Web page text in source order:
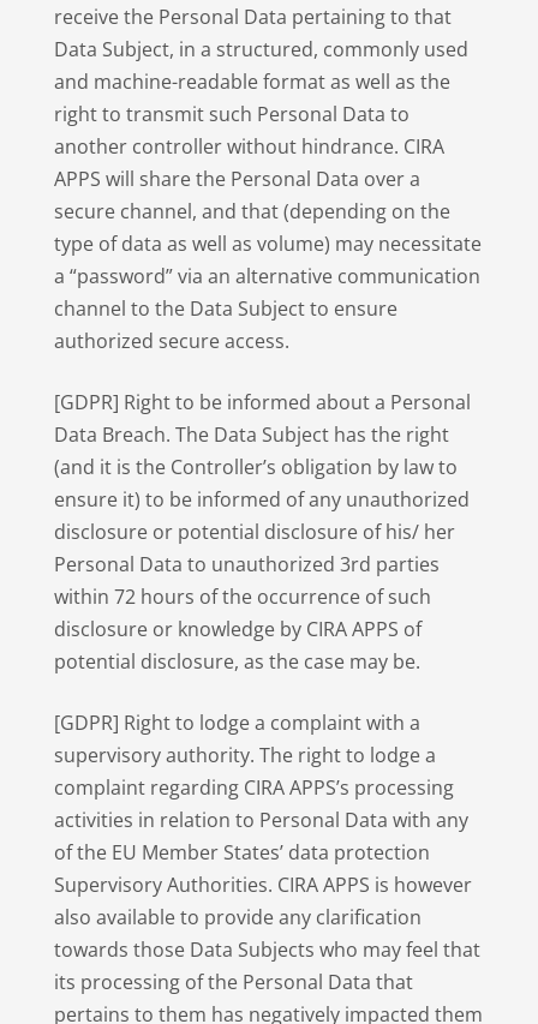
receive the Personal Data pertaining to that
Data Subject, in a structured, commonly used
and machine-readable format as well as the
right to transmit such Personal Data to
another controller without hindrance. CIRA
APPS will share the Personal Data over a
secure channel, and that (depending on the
type of data as well as volume) may necessitate
a “password” via an alternative communication
channel to the Data Subject to ensure
authorized secure access.
[GDPR] Right to be informed about a Personal
Data Breach. The Data Subject has the right
(and it is the Controller’s obligation by law to
ensure it) to be informed of any unauthorized
disclosure or potential disclosure of his/ her
Personal Data to unauthorized 3rd parties
within 72 hours of the occurrence of such
disclosure or knowledge by CIRA APPS of
potential disclosure, as the case may be.
[GDPR] Right to lodge a complaint with a
supervisory authority. The right to lodge a
complaint regarding CIRA APPS’s processing
activities in relation to Personal Data with any
of the EU Member States’ data protection
Supervisory Authorities. CIRA APPS is however
also available to provide any clarification
towards those Data Subjects who may feel that
its processing of the Personal Data that
pertains to them has negatively impacted them